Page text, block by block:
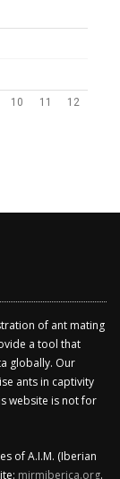
10 11 12
of ant mating
a tool that
globally. Our
ants in captivity
website is not for
of A.I.M. (Iberian
mirmiberica.org.